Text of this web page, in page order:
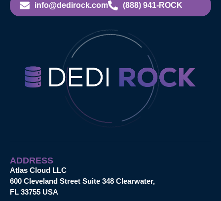
info@dedirock.com (888) 941-ROCK
ADDRESS
Atlas Cloud LLC
600 Cleveland Street Suite 348 Clearwater,
FL 33755 USA